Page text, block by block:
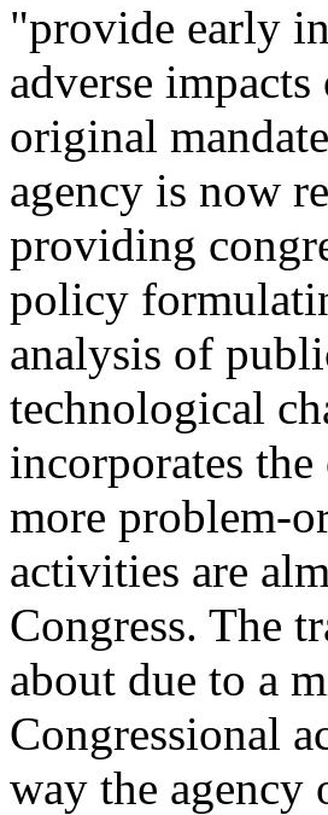
"provide early
adverse
original
agency is now
providing
policy
analysis of
technological
incorporates
more problem-
activities are
Congress. The
about due to a
Congressional
way the agency